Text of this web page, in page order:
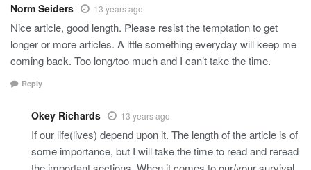
Norm Seiders 13 years ago
Nice article, good length. Please resist the temptation to get
longer or more articles. A lttle something everyday will keep me
coming back. Too long/too much and I can’t take the time.
Reply
Okey Richards 13 years ago
If our life(lives) depend upon it. The length of the article is of
some importance, but I will take the time to read and reread